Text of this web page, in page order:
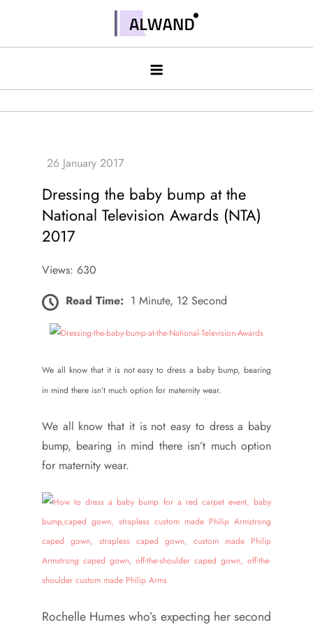
contentAlwand
Dressing the baby bump at the
National Television Awards (NTA)
2017
Views: 630
Read Time: 1 Minute, 12 Second
We all know that it is not easy to dress a baby bump, bearing
in mind there isn’t much option for maternity wear.
We all know that it is not easy to dress a baby
bump, bearing in mind there isn’t much option
for maternity wear.
Rochelle Humes who’s expecting her second